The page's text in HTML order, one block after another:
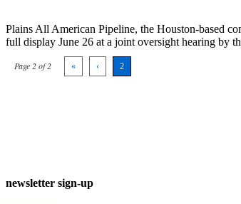
Plains All American Pipeline, the Houston-based
full display June 26 at a joint oversight hearing by
Page 2 of 2 « ‹ 2
newsletter sign-up